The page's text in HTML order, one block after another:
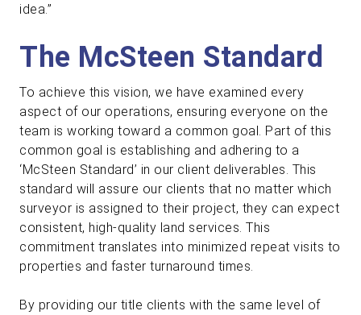
idea.”
The McSteen Standard
To achieve this vision, we have examined every
aspect of our operations, ensuring everyone on the
team is working toward a common goal. Part of this
common goal is establishing and adhering to a
‘McSteen Standard’ in our client deliverables. This
standard will assure our clients that no matter which
surveyor is assigned to their project, they can expect
consistent, high-quality land services. This
commitment translates into minimized repeat visits to
properties and faster turnaround times.
By providing our title clients with the same level of